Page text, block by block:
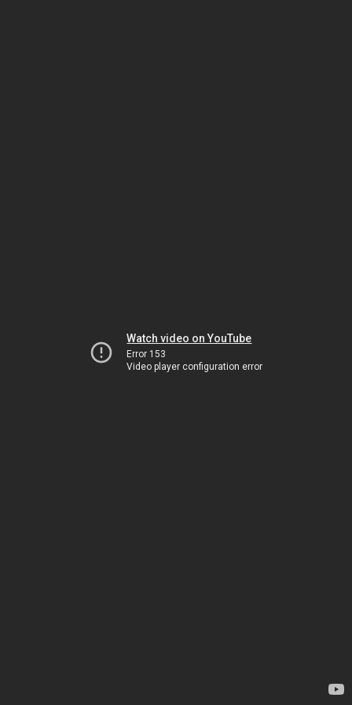
Watch video on YouTube
Error 153
Video player configuration error